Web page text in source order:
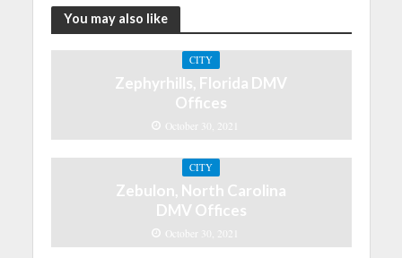
You may also like
CITY
Zephyrhills, Florida DMV
Offices
October 30, 2021
CITY
Zebulon, North Carolina
DMV Offices
October 30, 2021